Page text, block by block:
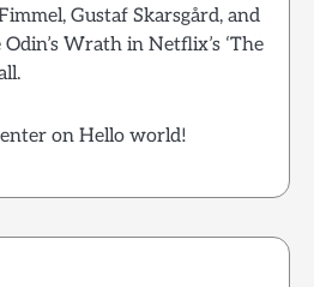
Gustaf Skarsgård, and
Wrath in Netflix’s ‘The
on Hello world!